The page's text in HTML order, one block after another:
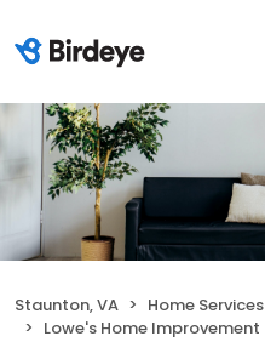
Staunton, VA Home Services
Lowe's Home Improvement